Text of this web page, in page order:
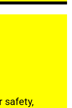
safety,
welfare